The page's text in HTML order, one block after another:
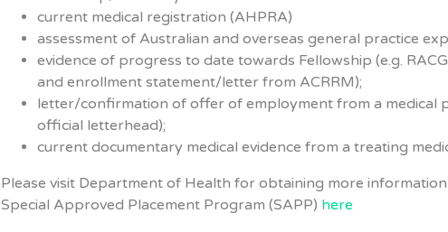
current medical registration (AHPRA)
assessment of Australian and overseas general practice
evidence of progress to date towards Fellowship (e.g.
and enrollment statement/letter from ACRRM);
letter/confirmation of offer of employment from a medical
official letterhead);
current documentary medical evidence from a treating
Please visit Department of Health for obtaining more
Special Approved Placement Program (SAPP) here